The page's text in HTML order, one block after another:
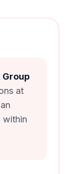
Group
at
within